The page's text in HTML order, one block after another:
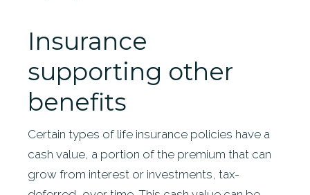
Insurance
supporting other
benefits
Certain types of life insurance policies have a
cash value, a portion of the premium that can
grow from interest or investments, tax-